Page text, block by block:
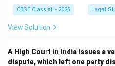
CBSE Class XII - 2025 Legal
View Solution
A High Court in India issues a
dispute, which left one party